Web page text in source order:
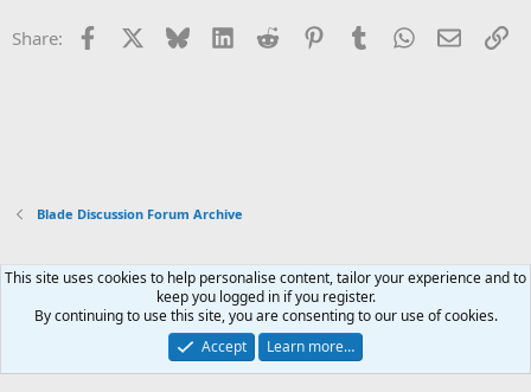
Share: Facebook Bluesky LinkedInReddit PinterestTumblrWhatsApp
Email
Blade Discussion Forum Archive
Xenforo Default Style
Contact us
Terms and rules Privacy policy Help Home
R
Community platform by XenForo® © 2010-2026 XenForo Ltd.
This site uses cookies to help personalise content, tailor your experience and to
keep you logged in if you register.
By continuing to use this site, you are consenting to our use of cookies.
Accept
Learn more…